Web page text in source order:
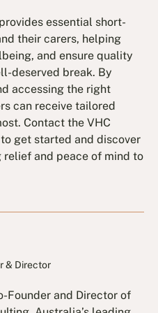
essential short-
their carers, helping
and ensure quality
deserved break. By
accessing the right
can receive tailored
Contact the VHC
get started and discover
and peace of mind to
& Director
Founder and Director of